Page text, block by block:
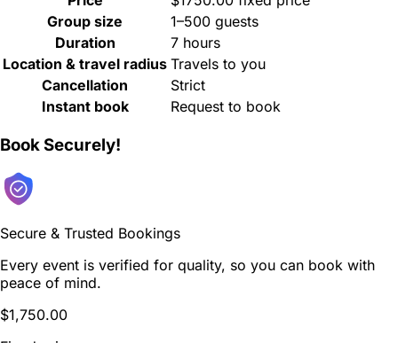
Group size
1–500 guests
Duration
7 hours
Location & travel radius Travels to you
Cancellation
Strict
Instant book
Request to book
Book Securely!
Secure & Trusted Bookings
Every event is verified for quality, so you can book with
peace of mind.
$1,750.00